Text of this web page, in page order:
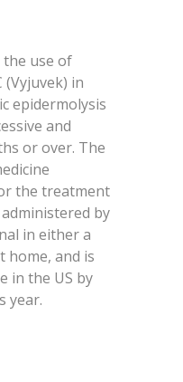
the use of
(Vyjuvek) in
epidermolysis
and
or over. The
the treatment
by
in either a
home, and is
in the US by
year.